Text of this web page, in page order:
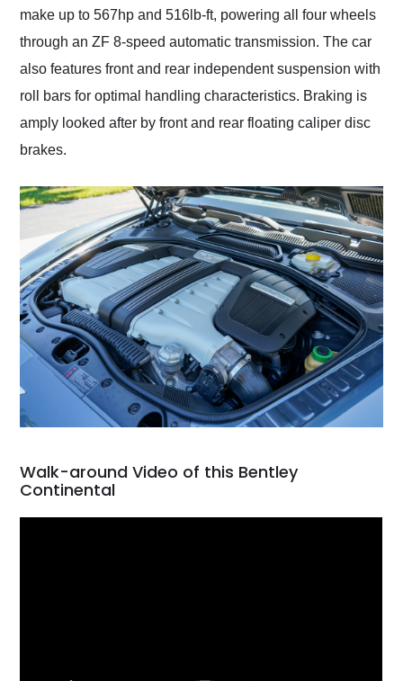
make up to 567hp and 516lb-ft, powering all four wheels
through an ZF 8-speed automatic transmission. The car
also features front and rear independent suspension with
roll bars for optimal handling characteristics. Braking is
amply looked after by front and rear floating caliper disc
brakes.
Walk-around Video of this Bentley
Continental